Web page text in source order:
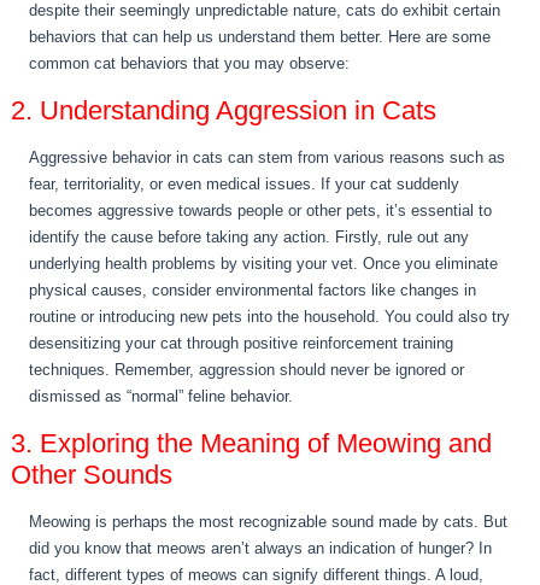
despite their seemingly unpredictable nature, cats do exhibit certain
behaviors that can help us understand them better. Here are some
common cat behaviors that you may observe:
2. Understanding Aggression in Cats
Aggressive behavior in cats can stem from various reasons such as
fear, territoriality, or even medical issues. If your cat suddenly
becomes aggressive towards people or other pets, it’s essential to
identify the cause before taking any action. Firstly, rule out any
underlying health problems by visiting your vet. Once you eliminate
physical causes, consider environmental factors like changes in
routine or introducing new pets into the household. You could also try
desensitizing your cat through positive reinforcement training
techniques. Remember, aggression should never be ignored or
dismissed as “normal” feline behavior.
3. Exploring the Meaning of Meowing and
Other Sounds
Meowing is perhaps the most recognizable sound made by cats. But
did you know that meows aren’t always an indication of hunger? In
fact, different types of meows can signify different things. A loud,